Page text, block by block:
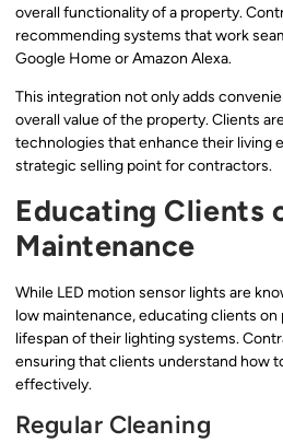
overall functionality of a property.
recommending systems that work
Google Home or Amazon Alexa.
This integration not only adds
overall value of the property. Clients
technologies that enhance their living
strategic selling point for contractors.
Educating Clients
Maintenance
While LED motion sensor lights are
low maintenance, educating clients
lifespan of their lighting systems.
ensuring that clients understand how
effectively.
Regular Cleaning